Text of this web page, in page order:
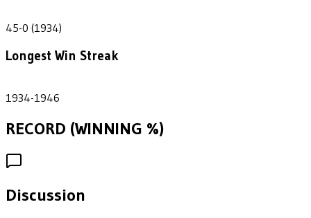
45-0 (1934)
Longest Win Streak
1934-1946
RECORD (WINNING %)
Discussion